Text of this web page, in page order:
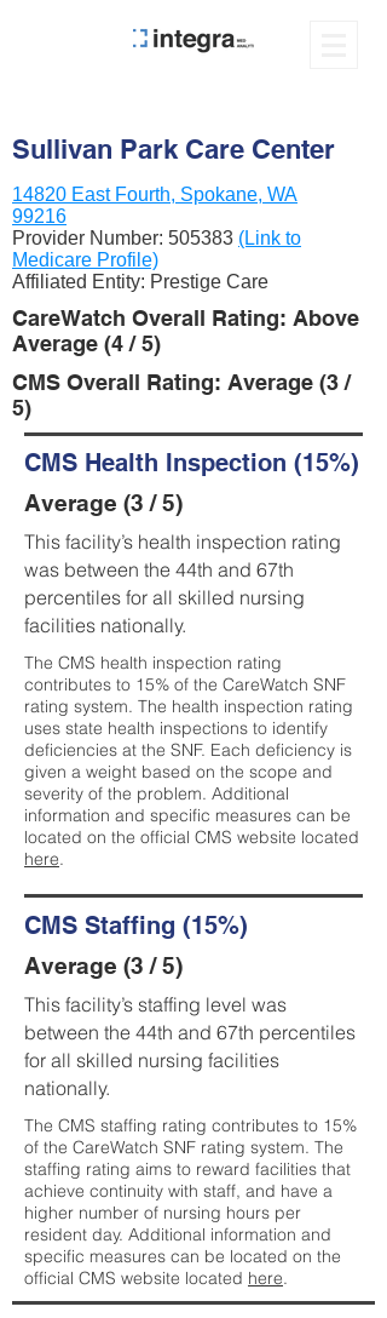
Sullivan Park Care Center
14820 East Fourth, Spokane, WA
99216
Provider Number: 505383 (Link to
Medicare Profile)
Affiliated Entity: Prestige Care
CareWatch Overall Rating: Above
Average (4 / 5)
CMS Overall Rating: Average (3 /
5)
CMS Health Inspection (15%)
Average (3 / 5)
This facility’s health inspection rating
was between the 44th and 67th
percentiles for all skilled nursing
facilities nationally.
The CMS health inspection rating
contributes to 15% of the CareWatch SNF
rating system. The health inspection rating
uses state health inspections to identify
deficiencies at the SNF. Each deficiency is
given a weight based on the scope and
severity of the problem. Additional
information and specific measures can be
located on the official CMS website located
here.
CMS Staffing (15%)
Average (3 / 5)
This facility’s staffing level was
between the 44th and 67th percentiles
for all skilled nursing facilities
nationally.
The CMS staffing rating contributes to 15%
of the CareWatch SNF rating system. The
staffing rating aims to reward facilities that
achieve continuity with staff, and have a
higher number of nursing hours per
resident day. Additional information and
specific measures can be located on the
official CMS website located here.